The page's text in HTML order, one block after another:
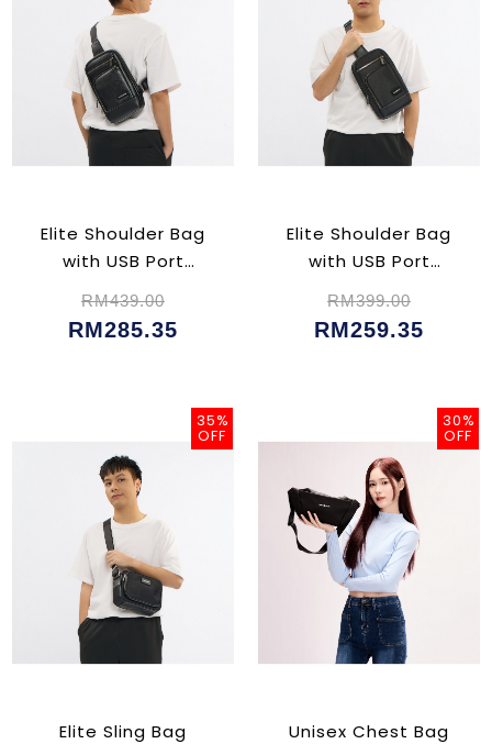
Elite Shoulder Bag
with USB Port
RM439.00
RM285.35
Elite Shoulder Bag
with USB Port
RM399.00
RM259.35
35%
OFF
Elite Sling Bag
30%
OFF
Unisex Chest Bag